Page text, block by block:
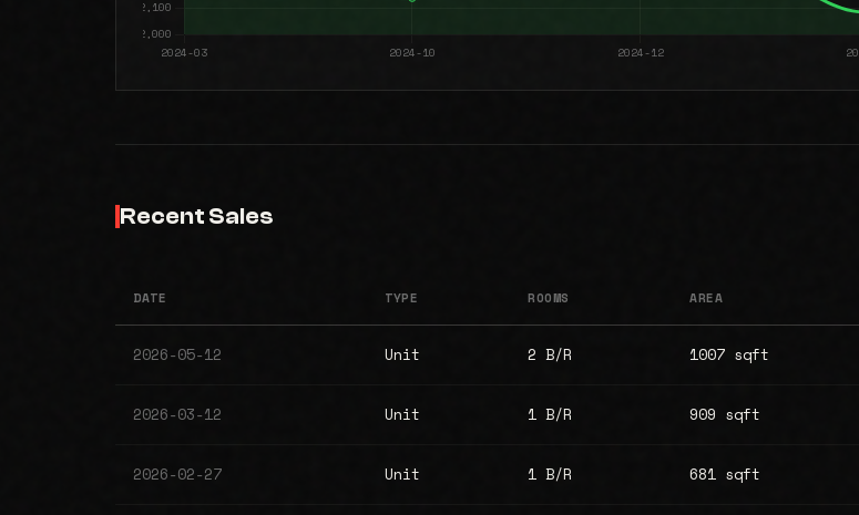
Recent Sales
DATE TYPE ROOMS AREA
2026-05-12 Unit 2 B/R 1007 sqft
2026-03-12 Unit 1 B/R 909 sqft
2026-02-27 Unit 1 B/R 681 sqft